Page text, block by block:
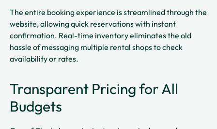
The entire booking experience is streamlined through the
website, allowing quick reservations with instant
confirmation. Real-time inventory eliminates the old
hassle of messaging multiple rental shops to check
availability or rates.
Transparent Pricing for All
Budgets